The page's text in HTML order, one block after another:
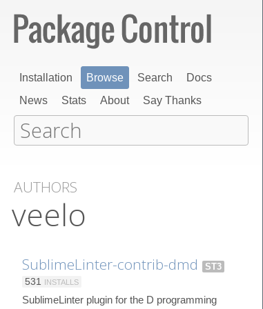
Installation Browse Search
Docs
News
Stats About Say Thanks
AUTHORS
veelo
SublimeLinter-contrib-dmd
ST3
531
INSTALLS
SublimeLinter plugin for the D programming